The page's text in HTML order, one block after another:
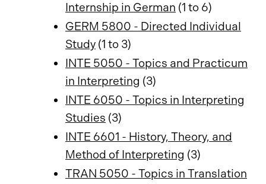
Internship in German (1 to 6)
GERM 5800 - Directed Individual
Study (1 to 3)
INTE 5050 - Topics and Practicum
in Interpreting (3)
INTE 6050 - Topics in Interpreting
Studies (3)
INTE 6601 - History, Theory, and
Method of Interpreting (3)
TRAN 5050 - Topics in Translation